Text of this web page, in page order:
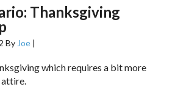
Thanksgiving
By Joe |
which requires a bit more